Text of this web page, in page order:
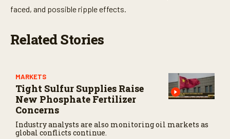
n
u
s
,
faced, and possible ripple effects.
Related Stories
MARKETS
Tight Sulfur Supplies Raise
New Phosphate Fertilizer
Concerns
Industry analysts are also monitoring oil markets as
global conflicts continue.